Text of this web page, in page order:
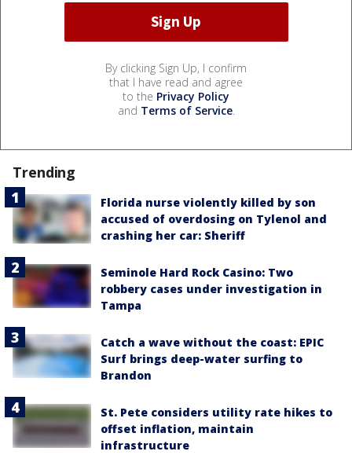
By clicking Sign Up, I confirm
that I have read and agree
to the Privacy Policy
and Terms of Service.
Trending
Florida nurse violently killed by son
accused of overdosing on Tylenol and
crashing her car: Sheriff
Seminole Hard Rock Casino: Two
robbery cases under investigation in
Tampa
Catch a wave without the coast: EPIC
Surf brings deep-water surfing to
Brandon
St. Pete considers utility rate hikes to
offset inflation, maintain
infrastructure